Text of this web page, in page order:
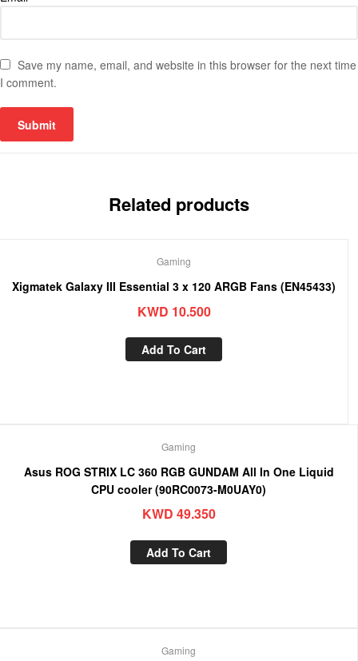
Save my name, email, and website in this browser for the next time
I comment.
Related products
Gaming
Xigmatek Galaxy III Essential 3 x 120 ARGB Fans (EN45433)
KWD 10.500
Add To Cart
Gaming
Asus ROG STRIX LC 360 RGB GUNDAM All In One Liquid
CPU cooler (90RC0073-M0UAY0)
KWD 49.350
Add To Cart
Gaming